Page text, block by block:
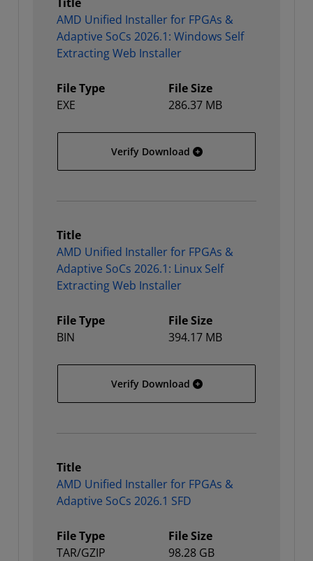
AMD Unified Installer for FPGAs &
Adaptive SoCs 2026.1: Windows Self
Extracting Web Installer
File Type
EXE
File Size
286.37 MB
Verify Download AMD Unified Installer for
Title
AMD Unified Installer for FPGAs &
Adaptive SoCs 2026.1: Linux Self
Extracting Web Installer
File Type
BIN
File Size
394.17 MB
Verify Download AMD Unified Installer for
Title
AMD Unified Installer for FPGAs &
Adaptive SoCs 2026.1 SFD
File Type
TAR/GZIP
File Size
98.28 GB